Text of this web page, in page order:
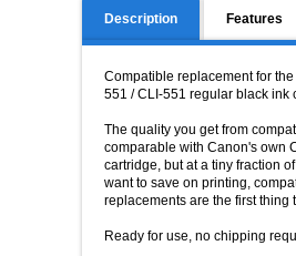
Description Features
Compatible replacement for
551 /CLI-551 regular black ink
The quality you get from
comparable with Canon's own
cartridge, but at a tiny fraction
want to save on printing,
replacements are the first thing
Ready for use, no chipping